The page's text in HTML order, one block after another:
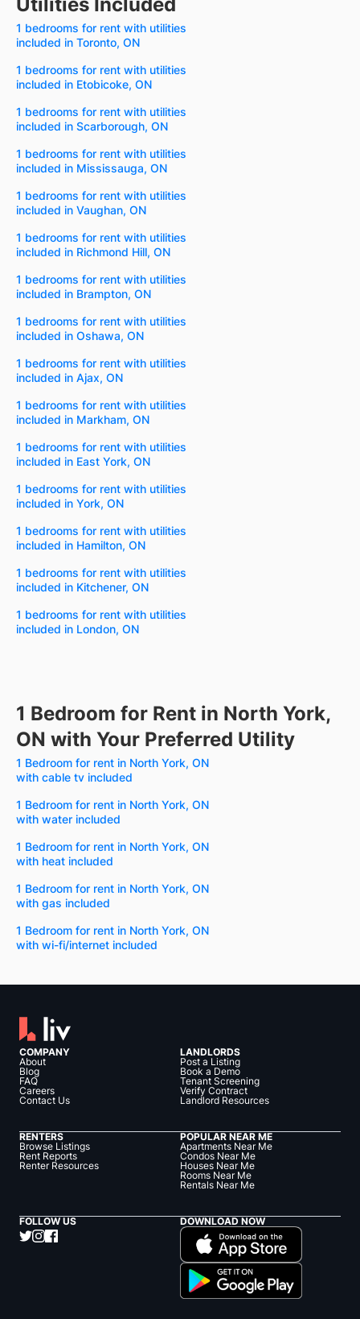
1 bedrooms for rent with utilities
included in Toronto, ON
1 bedrooms for rent with utilities
included in Etobicoke, ON
1 bedrooms for rent with utilities
included in Scarborough, ON
1 bedrooms for rent with utilities
included in Mississauga, ON
1 bedrooms for rent with utilities
included in Vaughan, ON
1 bedrooms for rent with utilities
included in Richmond Hill, ON
1 bedrooms for rent with utilities
included in Brampton, ON
1 bedrooms for rent with utilities
included in Oshawa, ON
1 bedrooms for rent with utilities
included in Ajax, ON
1 bedrooms for rent with utilities
included in Markham, ON
1 bedrooms for rent with utilities
included in East York, ON
1 bedrooms for rent with utilities
included in York, ON
1 bedrooms for rent with utilities
included in Hamilton, ON
1 bedrooms for rent with utilities
included in Kitchener, ON
1 bedrooms for rent with utilities
included in London, ON
1 Bedroom for Rent in North York,
ON with Your Preferred Utility
1 Bedroom for rent in North York, ON
with cable tv included
1 Bedroom for rent in North York, ON
with water included
1 Bedroom for rent in North York, ON
with heat included
1 Bedroom for rent in North York, ON
with gas included
1 Bedroom for rent in North York, ON
with wi-fi/internet included
COMPANY
About
Blog
FAQ
Careers
Contact Us
LANDLORDS
Post a Listing
Book a Demo
Tenant Screening
Verify Contract
Landlord Resources
RENTERS
Browse Listings
Rent Reports
Renter Resources
POPULAR NEAR ME
Apartments Near Me
Condos Near Me
Houses Near Me
Rooms Near Me
Rentals Near Me
FOLLOW US DOWNLOAD NOW